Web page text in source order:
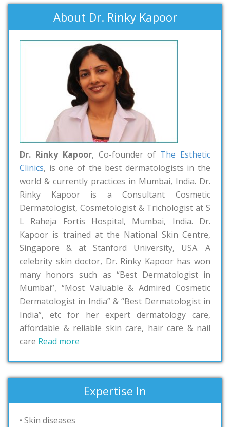
About Dr. Rinky Kapoor
Dr. Rinky Kapoor, Co-founder of The Esthetic
Clinics, is one of the best dermatologists in the
world & currently practices in Mumbai, India. Dr.
Rinky Kapoor is a Consultant Cosmetic
Dermatologist, Cosmetologist & Trichologist at S
L Raheja Fortis Hospital, Mumbai, India. Dr.
Kapoor is trained at the National Skin Centre,
Singapore & at Stanford University, USA. A
celebrity skin doctor, Dr. Rinky Kapoor has won
many honors such as “Best Dermatologist in
Mumbai”, “Most Valuable & Admired Cosmetic
Dermatologist in India” & “Best Dermatologist in
India”, etc for her expert dermatology care,
affordable & reliable skin care, hair care & nail
care Read more
Expertise In
• Skin diseases